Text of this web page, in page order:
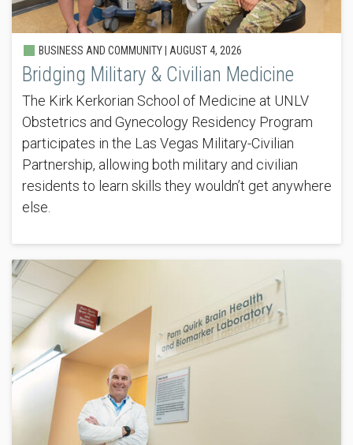
BUSINESS AND COMMUNITY | AUGUST 4, 2026
Bridging Military & Civilian Medicine
The Kirk Kerkorian School of Medicine at UNLV
Obstetrics and Gynecology Residency Program
participates in the Las Vegas Military-Civilian
Partnership, allowing both military and civilian
residents to learn skills they wouldn’t get anywhere
else.